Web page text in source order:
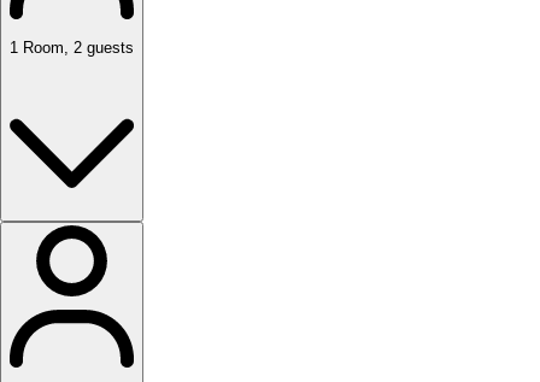
1 Room 2 guests